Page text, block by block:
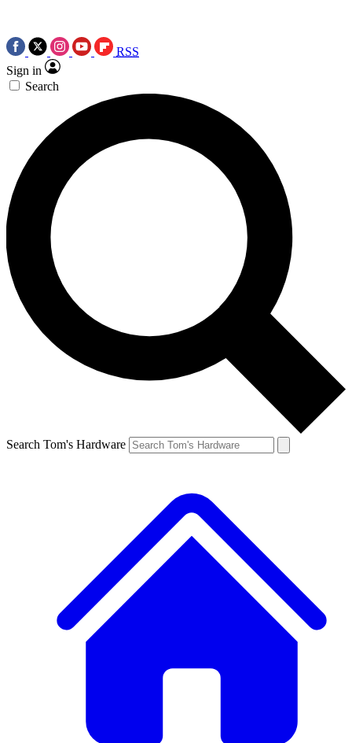
RSS
Sign in
Search
Search Tom's Hardware